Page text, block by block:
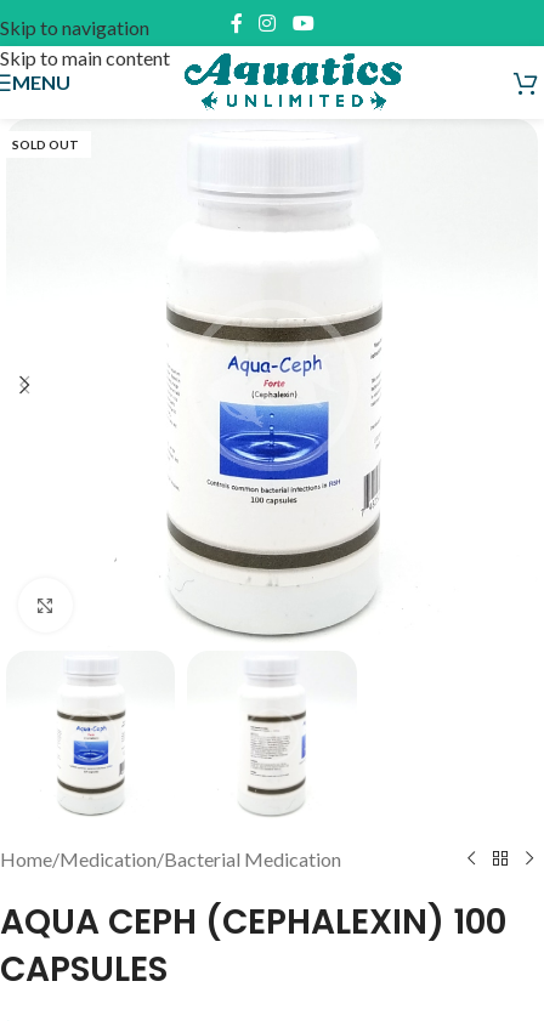
Skip to navigation
Skip to main content
MENU
SOLD OUT
Click to enlarge
Home/Medication/Bacterial Medication
AQUA CEPH (CEPHALEXIN) 100
CAPSULES